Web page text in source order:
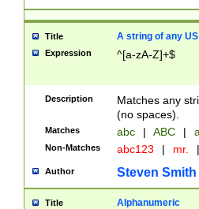
Title A string of any
Expression ^[a-zA-Z]+$
Description
Matches any
(no spaces).
Matches abc | ABC |
Non-Matches abc123 | mr. |
Author Steven Smith
Title Alphanumeric